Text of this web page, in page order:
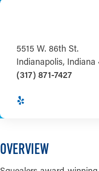
5515 W. 86th St.
Indianapolis, Indiana
(317) 871-7427
OVERVIEW